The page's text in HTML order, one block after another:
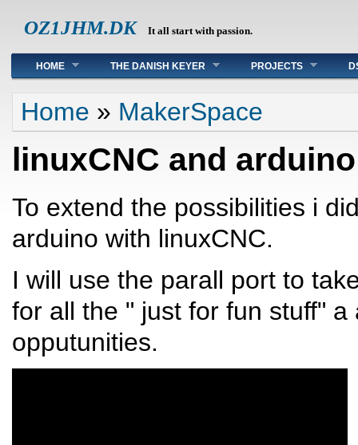
OZ1JHM.DK It all start with passion.
Main menu
HOME THE DANISH KEYER PROJECTS
You are here
Home » MakerSpace
linuxCNC and arduino
To extend the possibilities i
arduino with linuxCNC.
I will use the parall port to
for all the " just for fun stuff"
opputunities.